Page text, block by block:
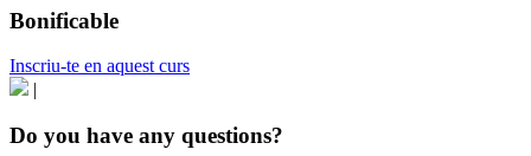
Bonificable
Inscriu-te en aquest curs
|
Do you have any questions?